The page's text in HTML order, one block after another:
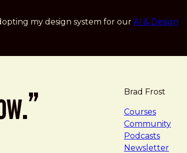
my design system for our AI & Design
Brad Frost
Courses
Community
Podcasts
Newsletter